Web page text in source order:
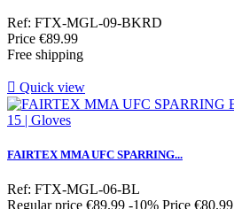
Ref: FTX-MGL-09-BKRD
Price €89.99
Free shipping
 Quick view
FAIRTEX MMA UFC SPARRING...
Ref: FTX-MGL-06-BL
Regular price €89.99 -10% Price €80.99